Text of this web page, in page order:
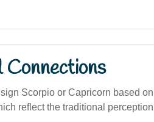
Scorpio or Capricorn based
reflect the traditional